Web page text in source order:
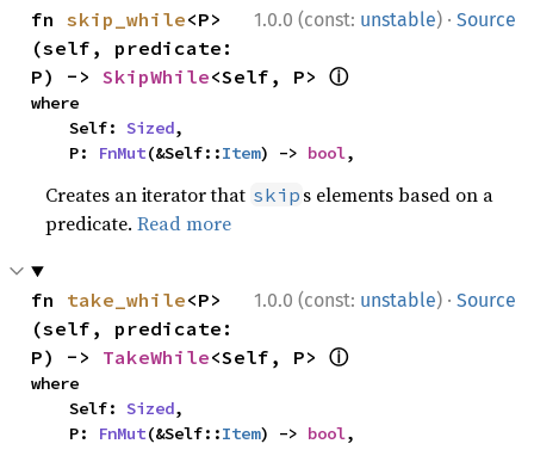
1.0.0 (const: unstable) · Source
fn skip_while<P>
(self, predicate:
P) -> SkipWhile<Self, P> ⓘ
where
    Self:
Sized,
    P:
FnMut(&Self::Item) -> bool,
Creates an iterator that skip s elements based on a
predicate.Read more
1.0.0 (const: unstable) · Source
fn take_while<P>
(self, predicate:
P) -> TakeWhile<Self, P> ⓘ
where
    Self:
Sized,
    P:
FnMut(&Self::Item) -> bool,